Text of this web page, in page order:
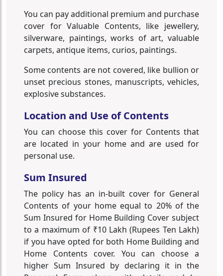
You can pay additional premium and purchase
cover for Valuable Contents, like jewellery,
silverware, paintings, works of art, valuable
carpets, antique items, curios, paintings.
Some contents are not covered, like bullion or
unset precious stones, manuscripts, vehicles,
explosive substances.
Location and Use of Contents
You can choose this cover for Contents that
are located in your home and are used for
personal use.
Sum Insured
The policy has an in-built cover for General
Contents of your home equal to 20% of the
Sum Insured for Home Building Cover subject
to a maximum of ₹10 Lakh (Rupees Ten Lakh)
if you have opted for both Home Building and
Home Contents cover. You can choose a
higher Sum Insured by declaring it in the